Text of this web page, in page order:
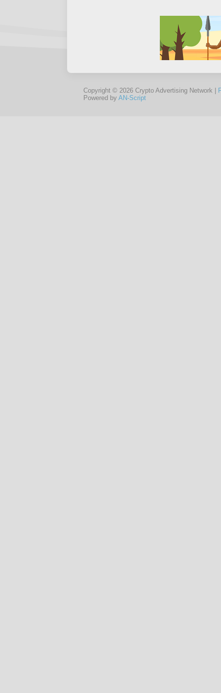
Copyright © 2026 Crypto Advertising Network |
Powered by AN-Script